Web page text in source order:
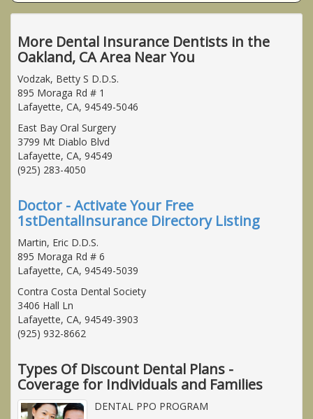
More Dental Insurance Dentists in the
Oakland, CA Area Near You
Vodzak, Betty S D.D.S.
895 Moraga Rd # 1
Lafayette, CA, 94549-5046
East Bay Oral Surgery
3799 Mt Diablo Blvd
Lafayette, CA, 94549
(925) 283-4050
Doctor - Activate Your Free
1stDentalInsurance Directory Listing
Martin, Eric D.D.S.
895 Moraga Rd # 6
Lafayette, CA, 94549-5039
Contra Costa Dental Society
3406 Hall Ln
Lafayette, CA, 94549-3903
(925) 932-8662
Types Of Discount Dental Plans -
Coverage for Individuals and Families
DENTAL PPO PROGRAM